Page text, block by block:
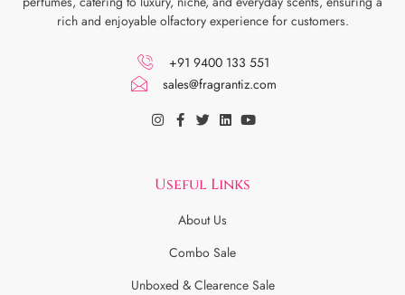
rich and enjoyable olfactory experience for customers.
+91 9400 133 551
sales@fragrantiz.com
Useful Links
About Us
Combo Sale
Unboxed & Clearence Sale